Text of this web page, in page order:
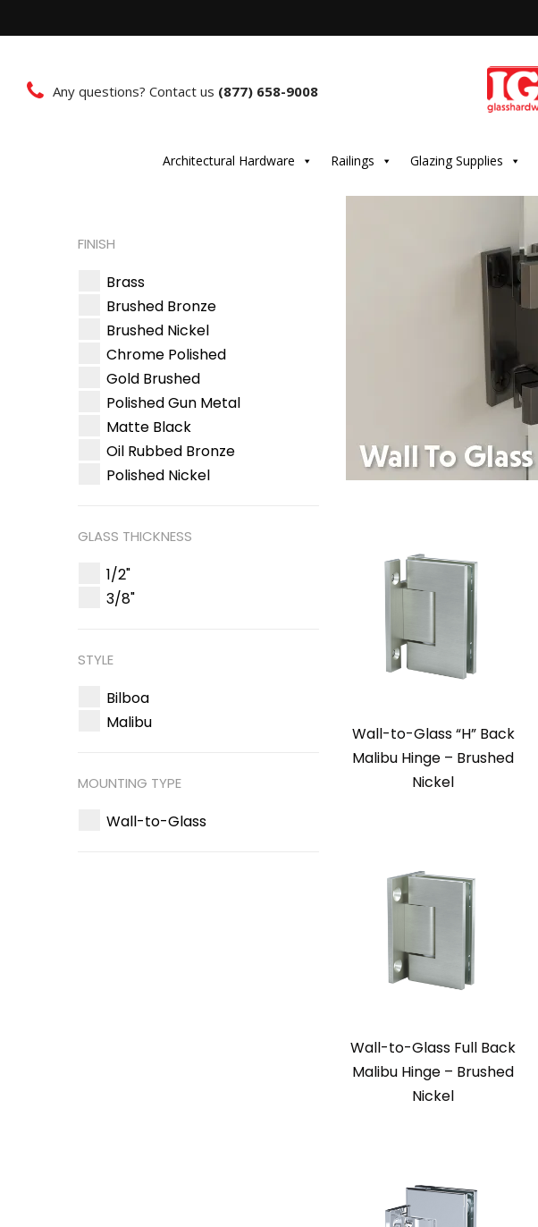
Any questions? Contact us (877) 658-9008
Architectural Hardware Railings Glazing Supplies
Wall-to-Glass “H” Back
Malibu Hinge – Brushed
Nickel
Wall-to-Glass Full Back
Malibu Hinge – Brushed
Nickel
FINISH
Brass
Brushed Bronze
Brushed Nickel
Chrome Polished
Gold Brushed
Polished Gun Metal
Matte Black
Oil Rubbed Bronze
Polished Nickel
GLASS THICKNESS
1/2"
3/8"
STYLE
Bilboa
Malibu
MOUNTING TYPE
Wall-to-Glass